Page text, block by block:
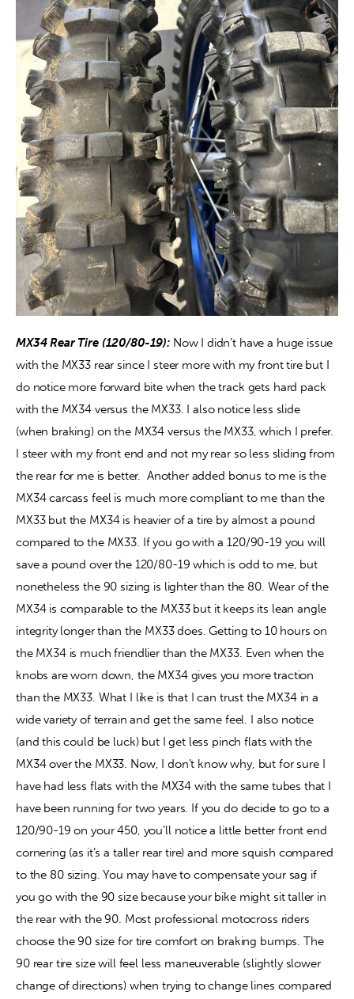
MX34 Rear Tire (120/80-19): Now I didn’t have a huge issue
with the MX33 rear since I steer more with my front tire but I
do notice more forward bite when the track gets hard pack
with the MX34 versus the MX33. I also notice less slide
(when braking) on the MX34 versus the MX33, which I prefer.
I steer with my front end and not my rear so less sliding from
the rear for me is better.  Another added bonus to me is the
MX34 carcass feel is much more compliant to me than the
MX33 but the MX34 is heavier of a tire by almost a pound
compared to the MX33. If you go with a 120/90-19 you will
save a pound over the 120/80-19 which is odd to me, but
nonetheless the 90 sizing is lighter than the 80. Wear of the
MX34 is comparable to the MX33 but it keeps its lean angle
integrity longer than the MX33 does. Getting to 10 hours on
the MX34 is much friendlier than the MX33. Even when the
knobs are worn down, the MX34 gives you more traction
than the MX33. What I like is that I can trust the MX34 in a
wide variety of terrain and get the same feel. I also notice
(and this could be luck) but I get less pinch flats with the
MX34 over the MX33. Now, I don’t know why, but for sure I
have had less flats with the MX34 with the same tubes that I
have been running for two years. If you do decide to go to a
120/90-19 on your 450, you’ll notice a little better front end
cornering (as it’s a taller rear tire) and more squish compared
to the 80 sizing. You may have to compensate your sag if
you go with the 90 size because your bike might sit taller in
the rear with the 90. Most professional motocross riders
choose the 90 size for tire comfort on braking bumps. The
90 rear tire size will feel less maneuverable (slightly slower
change of directions) when trying to change lines compared